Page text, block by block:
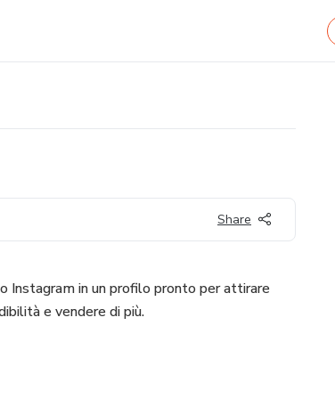
Share
Instagram in un profilo pronto per attirare
e vendere di più.